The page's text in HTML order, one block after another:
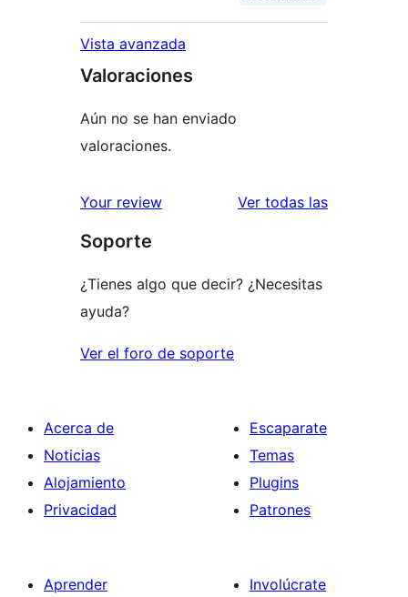
Vista avanzada
Valoraciones
Aún no se han enviado
valoraciones.
Your review Ver todas las
Soporte
¿Tienes algo que decir? ¿Necesitas
ayuda?
Ver el foro de soporte
Acerca de
Noticias
Alojamiento
Privacidad
Escaparate
Temas
Plugins
Patrones
Aprender
Involúcrate